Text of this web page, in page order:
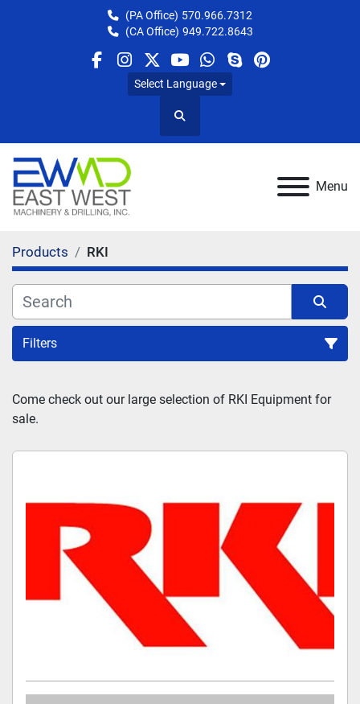
(PA Office) 570.966.7312
(CA Office) 949.722.8643
facebook
instagram
twitteryoutube
whatsapp
skypepinterest
Select Language
Search
Menu
Products RKI
Filters
All Categories
Come check out our large selection of RKI Equipment for
sale.